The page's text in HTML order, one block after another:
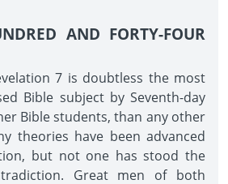
AND FORTY-FOUR
7 is doubtless the most
Bible subject by Seventh-day
Bible students, than any other
theories have been advanced
but not one has stood the
Great men of both